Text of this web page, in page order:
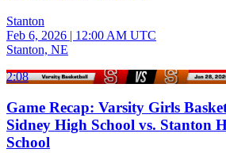
Stanton
Feb 6, 2026 | 12:00 AM UTC
Stanton, NE
2:08
Game Recap: Varsity Girls
Sidney High School vs. Stanton
School